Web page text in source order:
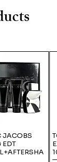
JACOBS
EDT